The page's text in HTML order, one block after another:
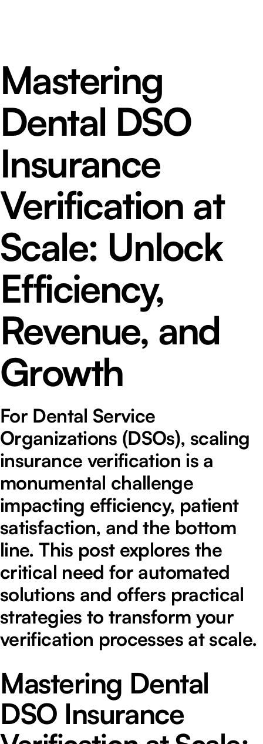
Mastering
Dental DSO
Insurance
Verification at
Scale: Unlock
Efficiency,
Revenue, and
Growth
For Dental Service
Organizations (DSOs), scaling
insurance verification is a
monumental challenge
impacting efficiency, patient
satisfaction, and the bottom
line. This post explores the
critical need for automated
solutions and offers practical
strategies to transform your
verification processes at scale.
Mastering Dental
DSO Insurance